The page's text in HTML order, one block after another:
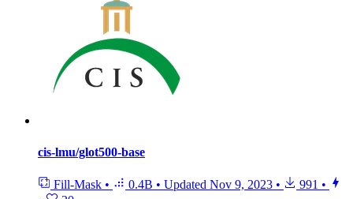
cis-lmu/glot500-base
Fill-Mask • 0.4B • Updated Nov 9, 2023 • 991 •